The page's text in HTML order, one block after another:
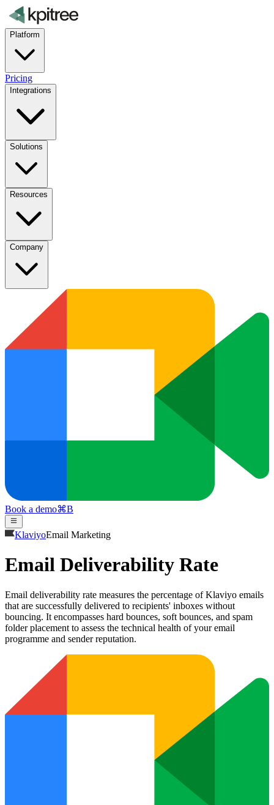
Platform
Pricing
Integrations
Solutions
Resources
Company
Book a demo⌘B
KlaviyoEmail Marketing
Email Deliverability Rate
Email deliverability rate measures the percentage of Klaviyo emails
that are successfully delivered to recipients' inboxes without
bouncing. It encompasses hard bounces, soft bounces, and spam
folder placement to assess the technical health of your email
programme and sender reputation.